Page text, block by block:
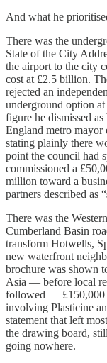
And what he
There was the
State of the City
the airport to the city
cost at £2.5 billion.
rejected an
underground option
figure he dismissed as
England metro
stating plainly there
point the council had
commissioned a
million toward a
partners described as “
There was the
Cumberland Basin
transform Hotwells,
new waterfront
brochure was shown
Asia — before local
followed — £150,000
involving Plasticine
statement that left
the drawing board,
going nowhere.